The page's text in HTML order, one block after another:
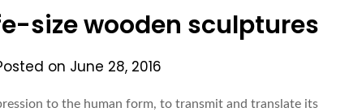
size wooden sculptures
on June 28, 2016
to the human form, to transmit and translate its